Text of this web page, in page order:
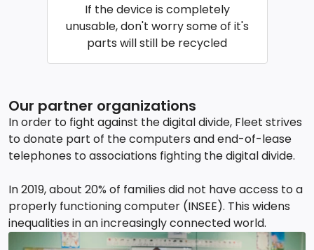
If the device is completely
unusable, don't worry some of it's
parts will still be recycled
Our partner organizations
In order to fight against the digital divide, Fleet strives
to donate part of the computers and end-of-lease
telephones to associations fighting the digital divide.
In 2019, about 20% of families did not have access to a
properly functioning computer (INSEE). This widens
inequalities in an increasingly connected world.